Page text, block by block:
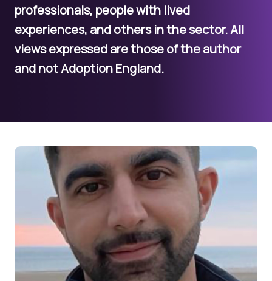
professionals, people with lived
experiences, and others in the sector. All
views expressed are those of the author
and not Adoption England.